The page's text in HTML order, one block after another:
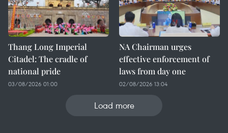
Thang Long Imperial
Citadel: The cradle of
national pride
03/08/2026 01:00
NA Chairman urges
effective enforcement of
laws from day one
02/08/2026 13:04
Load more